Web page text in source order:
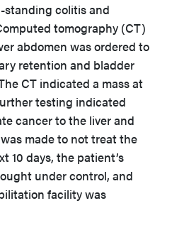
standing colitis and
tomography (CT)
abdomen was ordered to
retention and bladder
CT indicated a mass at
testing indicated
cancer to the liver and
made to not treat the
10 days, the patient’s
under control, and
facility was